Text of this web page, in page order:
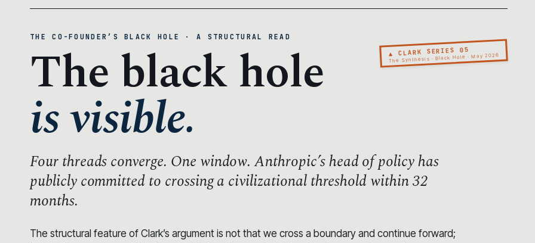
▲ CLARK SERIES 05
The Synthesis · Black Hole · May 2026
THE CO-FOUNDER’S BLACK HOLE · A STRUCTURAL READ
The black hole
is visible.
Four threads converge. One window.Anthropic’s head of policy has
publicly committed to crossing a civilizational threshold within 32
months.
The structural feature of Clark’s argument is not that we cross a boundary and continue forward;